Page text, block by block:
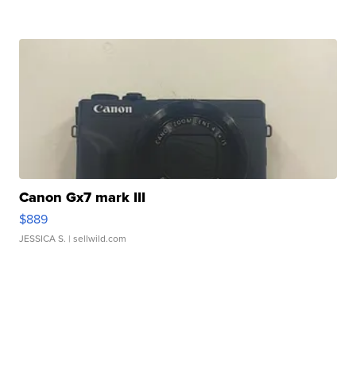
Canon Gx7 mark III
$889
JESSICA S. | sellwild.com